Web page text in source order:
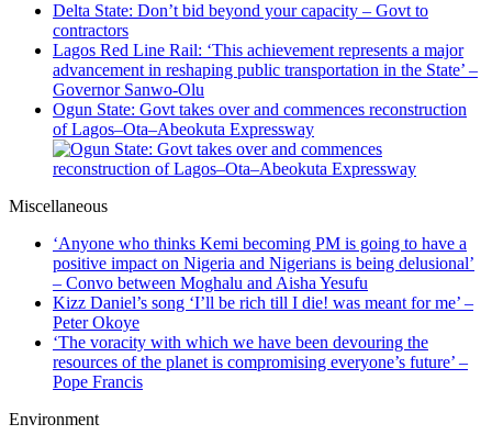
Delta State: Don’t bid beyond your capacity – Govt to
contractors
Lagos Red Line Rail: ‘This achievement represents a major
advancement in reshaping public transportation in the State’ –
Governor Sanwo-Olu
Ogun State: Govt takes over and commences reconstruction
of Lagos–Ota–Abeokuta Expressway
Miscellaneous
‘Anyone who thinks Kemi becoming PM is going to have a
positive impact on Nigeria and Nigerians is being delusional’
– Convo between Moghalu and Aisha Yesufu
Kizz Daniel’s song ‘I’ll be rich till I die! was meant for me’ –
Peter Okoye
‘The voracity with which we have been devouring the
resources of the planet is compromising everyone’s future’ –
Pope Francis
Environment